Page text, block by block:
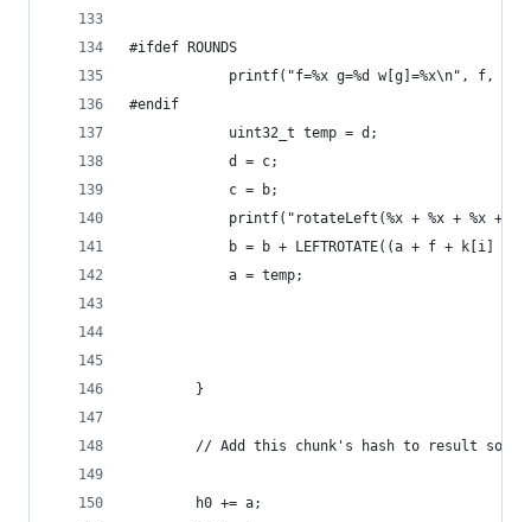
#ifdef ROUNDS
printf("f=%x g=%d w[g]=%x\n", f, g,
#endif
            uint32_t temp = d;
            d = c;
            c = b;
printf("rotateLeft(%x + %x + %x +
b = b + LEFTROTATE((a + f + k[i] +
            a = temp;
        }
// Add this chunk's hash to result so
        h0 += a;